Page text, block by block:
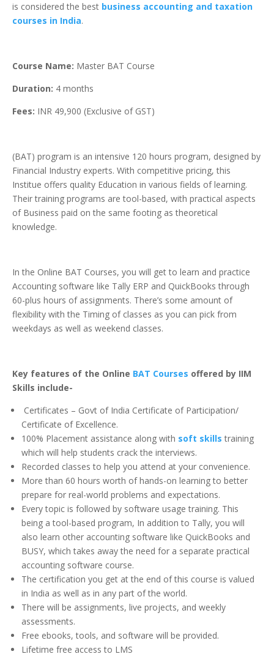
is considered the best business accounting and taxation
courses in India.
Course Name: Master BAT Course
Duration: 4 months
Fees: INR 49,900 (Exclusive of GST)
(BAT) program is an intensive 120 hours program, designed by
Financial Industry experts. With competitive pricing, this
Institue offers quality Education in various fields of learning.
Their training programs are tool-based, with practical aspects
of Business paid on the same footing as theoretical
knowledge.
In the Online BAT Courses, you will get to learn and practice
Accounting software like Tally ERP and QuickBooks through
60-plus hours of assignments. There’s some amount of
flexibility with the Timing of classes as you can pick from
weekdays as well as weekend classes.
Key features of the Online BAT Courses offered by IIM
Skills include-
Certificates – Govt of India Certificate of Participation/
Certificate of Excellence.
100% Placement assistance along with soft skills training
which will help students crack the interviews.
Recorded classes to help you attend at your convenience.
More than 60 hours worth of hands-on learning to better
prepare for real-world problems and expectations.
Every topic is followed by software usage training. This
being a tool-based program, In addition to Tally, you will
also learn other accounting software like QuickBooks and
BUSY, which takes away the need for a separate practical
accounting software course.
The certification you get at the end of this course is valued
in India as well as in any part of the world.
There will be assignments, live projects, and weekly
assessments.
Free ebooks, tools, and software will be provided.
Lifetime free access to LMS